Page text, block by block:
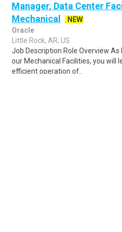
Manager, Data Center
Mechanical
NEW
Oracle
Little Rock, AR, US
Job Description Role Overview
our Mechanical Facilities, you will
efficient operation of..